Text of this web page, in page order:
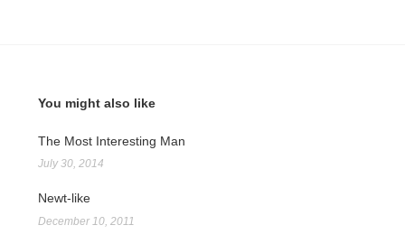
You might also like
The Most Interesting Man
July 30, 2014
Newt-like
December 10, 2011